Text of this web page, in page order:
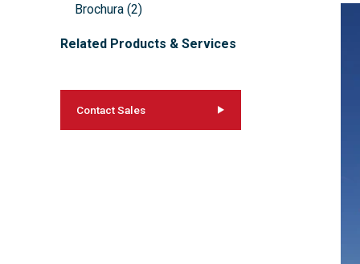
Brochura (2)
Related Products & Services
Contact Sales